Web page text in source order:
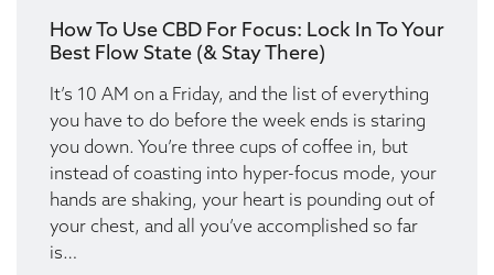
How To Use CBD For Focus: Lock In To Your
Best Flow State (& Stay There)
It’s 10 AM on a Friday, and the list of everything
you have to do before the week ends is staring
you down. You’re three cups of coffee in, but
instead of coasting into hyper-focus mode, your
hands are shaking, your heart is pounding out of
your chest, and all you’ve accomplished so far
is…